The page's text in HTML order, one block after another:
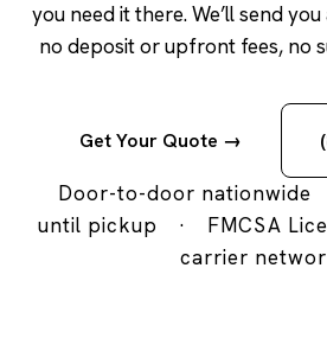
you need it there. We’ll send
no deposit or upfront fees, no
Get Your Quote →
Door-to-door nationwide
until pickup
· FMCSA
carrier